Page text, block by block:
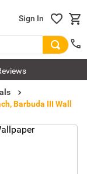
Sign In
Barbuda III Wall